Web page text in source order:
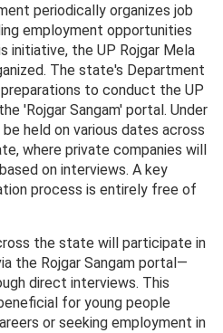
periodically organizes job
employment opportunities
initiative, the UP Rojgar Mela
The state's Department
to conduct the UP
'Rojgar Sangam' portal. Under
held on various dates across
where private companies will
on interviews. A key
process is entirely free of
the state will participate in
the Rojgar Sangam portal—
direct interviews. This
for young people
or seeking employment in